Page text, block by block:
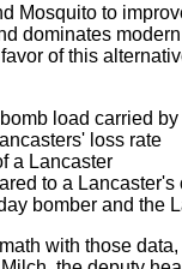
Mosquito to
dominates
of this
load carried by
loss rate
a Lancaster
to a Lancaster's
bomber and the
with those